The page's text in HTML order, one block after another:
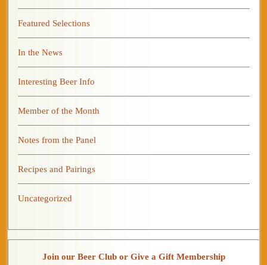
Featured Selections
In the News
Interesting Beer Info
Member of the Month
Notes from the Panel
Recipes and Pairings
Uncategorized
Join our Beer Club or Give a Gift Membership